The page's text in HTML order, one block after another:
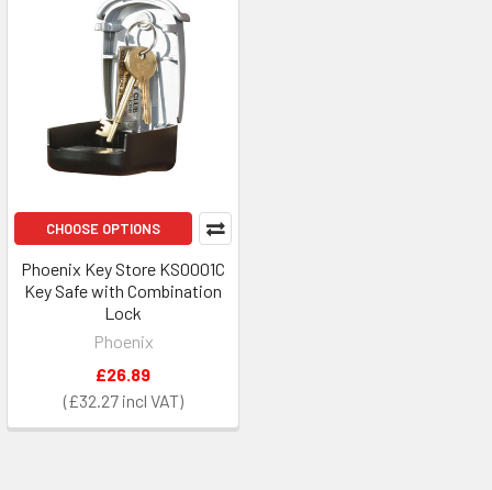
CHOOSE OPTIONS
Phoenix Key Store KS0001C
Key Safe with Combination
Lock
Phoenix
£32.27
£26.89